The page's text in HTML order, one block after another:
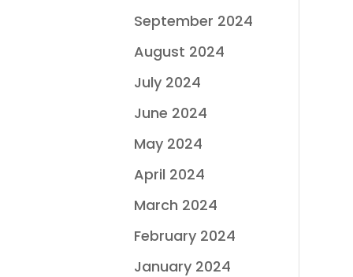
September 2024
August 2024
July 2024
June 2024
May 2024
April 2024
March 2024
February 2024
January 2024